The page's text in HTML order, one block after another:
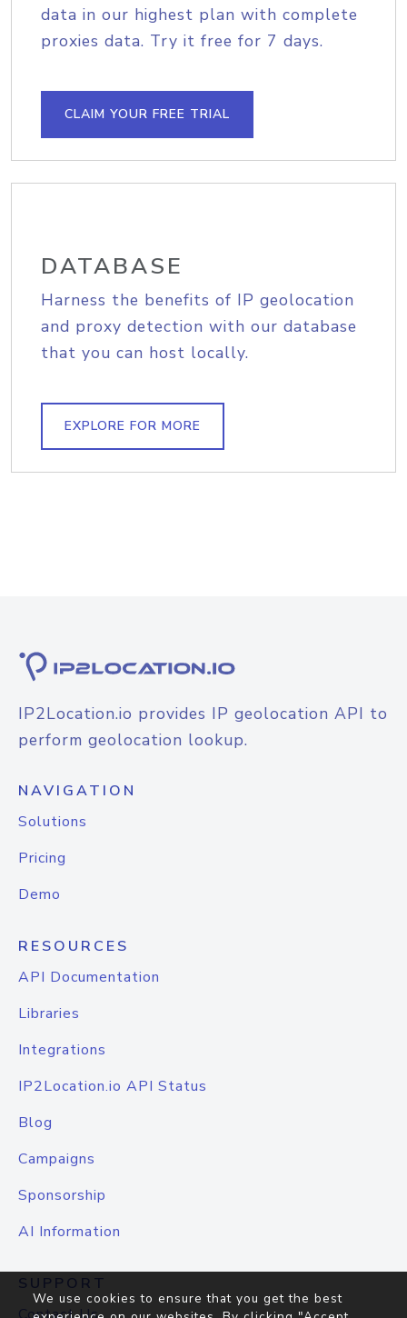
data in our highest plan with complete
proxies data. Try it free for 7 days.
CLAIM YOUR FREE TRIAL
DATABASE
Harness the benefits of IP geolocation
and proxy detection with our database
that you can host locally.
EXPLORE FOR MORE
IP2Location.io provides IP geolocation API to
perform geolocation lookup.
NAVIGATION
Solutions
Pricing
Demo
RESOURCES
API Documentation
Libraries
Integrations
IP2Location.io API Status
Blog
Campaigns
Sponsorship
AI Information
SUPPORT
We use cookies to ensure that you get the best